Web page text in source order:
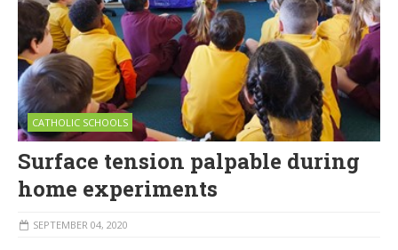
CATHOLIC SCHOOLS
Surface tension palpable during
home experiments
SEPTEMBER 04, 2020